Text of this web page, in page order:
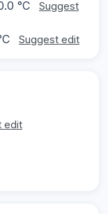
°C
Suggest
Suggest edit
edit